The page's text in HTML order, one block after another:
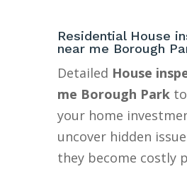
Residential House
near me Borough
Detailed House
me Borough Parkto
your home
uncover hidden
they become costly